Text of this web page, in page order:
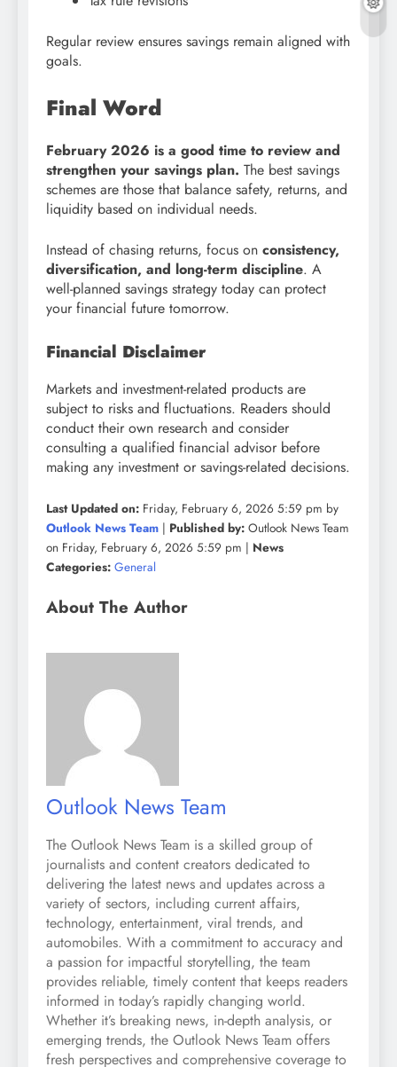
Regular review ensures savings remain aligned with
goals.
Final Word
February 2026 is a good time to review and
strengthen your savings plan. The best savings
schemes are those that balance safety, returns, and
liquidity based on individual needs.
Instead of chasing returns, focus on consistency,
diversification, and long-term discipline. A
well-planned savings strategy today can protect
your financial future tomorrow.
Financial Disclaimer
Markets and investment-related products are
subject to risks and fluctuations. Readers should
conduct their own research and consider
consulting a qualified financial advisor before
making any investment or savings-related decisions.
Last Updated on: Friday, February 6, 2026 5:59 pm by
Outlook News Team | Published by: Outlook News Team
on Friday, February 6, 2026 5:59 pm | News
Categories: General
About The Author
Outlook News Team
The Outlook News Team is a skilled group of
journalists and content creators dedicated to
delivering the latest news and updates across a
variety of sectors, including current affairs,
technology, entertainment, viral trends, and
automobiles. With a commitment to accuracy and
a passion for impactful storytelling, the team
provides reliable, timely content that keeps readers
informed in today’s rapidly changing world.
Whether it’s breaking news, in-depth analysis, or
emerging trends, the Outlook News Team offers
fresh perspectives and comprehensive coverage to